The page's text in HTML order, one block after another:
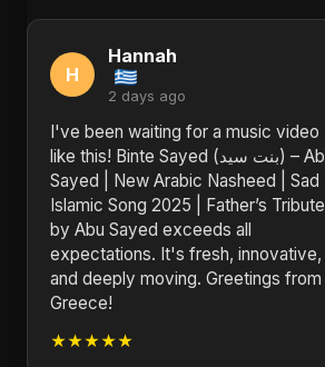
H
Hannah
2 days ago
I've been waiting for a music video
like this! Binte Sayed (بنت سيد) – Abu
Sayed | New Arabic Nasheed | Sad
Islamic Song 2025 | Father’s Tribute
by Abu Sayed exceeds all
expectations. It's fresh, innovative,
and deeply moving. Greetings from
Greece!
★★★★★